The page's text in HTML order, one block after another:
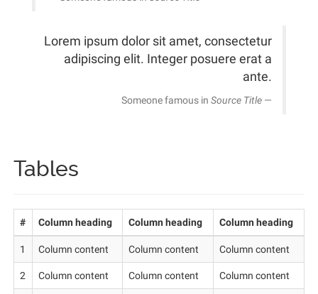
Lorem ipsum dolor sit amet, consectetur
adipiscing elit. Integer posuere erat a
ante.
Someone famous in Source Title
Tables
# Column heading Column heading Column heading
1 Column content Column content Column content
2 Column content Column content Column content